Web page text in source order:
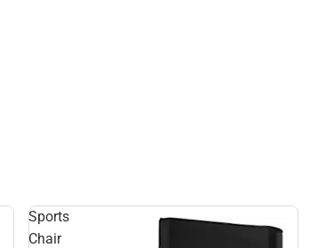
Sports
Chair